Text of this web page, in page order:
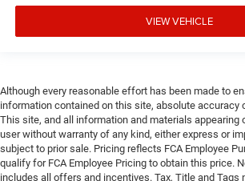
VIEW VEHICLE
Although every reasonable effort has been made to
information contained on this site, absolute accuracy
This site, and all information and materials appearing
user without warranty of any kind, either express or
subject to prior sale. Pricing reflects FCA Employee
qualify for FCA Employee Pricing to obtain this price.
includes all offers and incentives. Tax, Title and Tags